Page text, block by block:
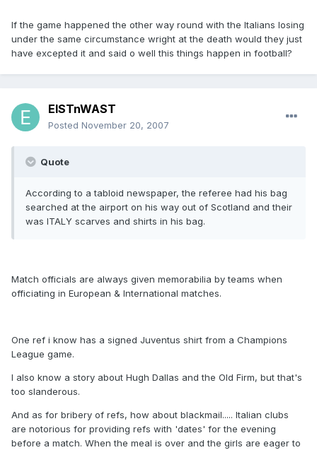
If the game happened the other way round with the Italians losing
under the same circumstance wright at the death would they just
have excepted it and said o well this things happen in football?
EISTnWAST
Posted November 20, 2007
Quote
According to a tabloid newspaper, the referee had his bag
searched at the airport on his way out of Scotland and their
was ITALY scarves and shirts in his bag.
Match officials are always given memorabilia by teams when
officiating in European & International matches.
One ref i know has a signed Juventus shirt from a Champions
League game.
I also know a story about Hugh Dallas and the Old Firm, but that's
too slanderous.
And as for bribery of refs, how about blackmail..... Italian clubs
are notorious for providing refs with 'dates' for the evening
before a match. When the meal is over and the girls are eager to